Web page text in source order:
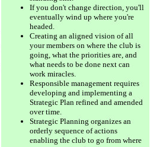
If you don't change direction, you'll
eventually wind up where you're
headed.
Creating an aligned vision of all
your members on where the club is
going, what the priorities are, and
what needs to be done next can
work miracles.
Responsible management requires
developing and implementing a
Strategic Plan refined and amended
over time.
Strategic Planning organizes an
orderly sequence of actions
enabling the club to go from where